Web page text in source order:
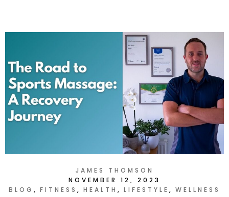
JAMES THOMSON
NOVEMBER 12, 2023
BLOG
FITNESS HEALTH LIFESTYLE WELLNESS